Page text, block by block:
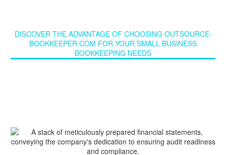
DISCOVER THE ADVANTAGE OF CHOOSING OUTSOURCE-
BOOKKEEPER.COM FOR YOUR SMALL BUSINESS
BOOKKEEPING NEEDS